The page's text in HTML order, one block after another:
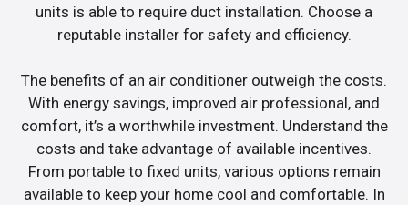
units is able to require duct installation. Choose a
reputable installer for safety and efficiency.
The benefits of an air conditioner outweigh the costs.
With energy savings, improved air professional, and
comfort, it’s a worthwhile investment. Understand the
costs and take advantage of available incentives.
From portable to fixed units, various options remain
available to keep your home cool and comfortable. In